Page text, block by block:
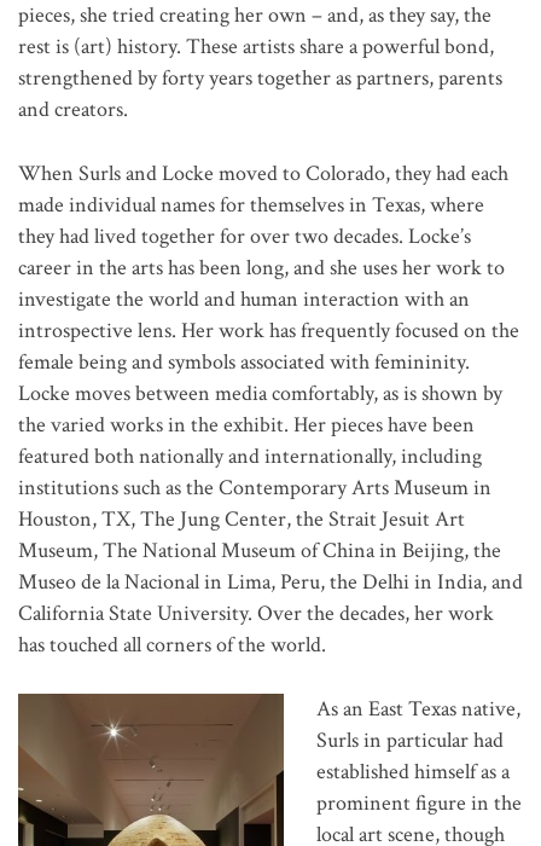
pieces, she tried creating her own – and, as they say, the
rest is (art) history. These artists share a powerful bond,
strengthened by forty years together as partners, parents
and creators.
When Surls and Locke moved to Colorado, they had each
made individual names for themselves in Texas, where
they had lived together for over two decades. Locke’s
career in the arts has been long, and she uses her work to
investigate the world and human interaction with an
introspective lens. Her work has frequently focused on the
female being and symbols associated with femininity.
Locke moves between media comfortably, as is shown by
the varied works in the exhibit. Her pieces have been
featured both nationally and internationally, including
institutions such as the Contemporary Arts Museum in
Houston, TX, The Jung Center, the Strait Jesuit Art
Museum, The National Museum of China in Beijing, the
Museo de la Nacional in Lima, Peru, the Delhi in India, and
California State University. Over the decades, her work
has touched all corners of the world.
As an East Texas native,
Surls in particular had
established himself as a
prominent figure in the
local art scene, though